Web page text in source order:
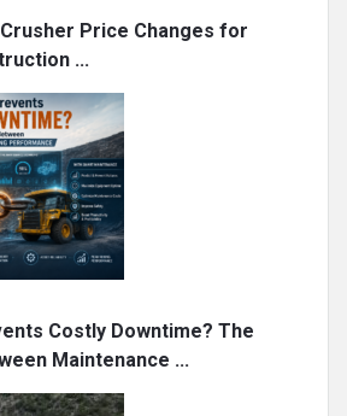
Price Changes for
...
Costly Downtime? The
Maintenance ...